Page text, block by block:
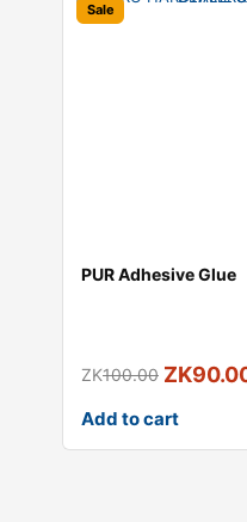
Sale
PUR Adhesive Glue
ZK100.00 ZK
Add to cart